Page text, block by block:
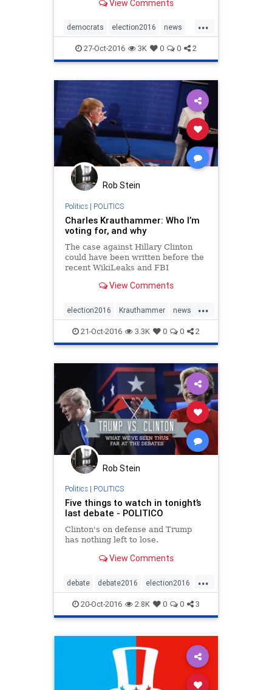
View Comments
...
democrats election2016 news
politics TheHouse
27-Oct-2016 3K 0 0 2
Rob Stein
Politics| POLITICS
Charles Krauthammer: Who I’m
voting for, and why
The case against Hillary Clinton
could have been written before the
recent WikiLeaks and FBI
View Comments
...
election2016 Krauthammer news
politics Trump
21-Oct-2016 3.3K 0 0 2
Rob Stein
Politics| POLITICS
Five things to watch in tonight’s
last debate - POLITICO
Clinton's on defense and Trump
has nothing left to lose.
View Comments
...
debate debate2016 election2016
news politics
20-Oct-2016 2.8K 0 0 3